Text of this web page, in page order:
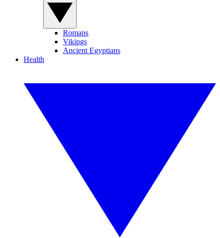
Romans
Vikings
Ancient Egyptians
Health